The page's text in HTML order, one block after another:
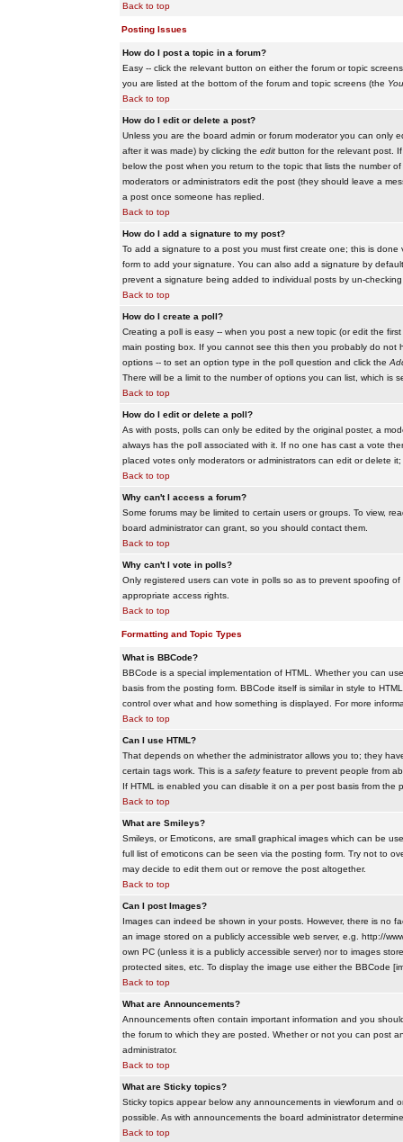
Back to top
Posting Issues
How do I post a topic in a forum?
Easy -- click the relevant button on either the forum or topic
you are listed at the bottom of the forum and topic screens (the
Back to top
How do I edit or delete a post?
Unless you are the board admin or forum moderator you can only
after it was made) by clicking the editbutton for the relevant post. If
below the post when you return to the topic that lists the number
moderators or administrators edit the post (they should leave a
a post once someone has replied.
Back to top
How do I add a signature to my post?
To add a signature to a post you must first create one; this is
form to add your signature. You can also add a signature by
prevent a signature being added to individual posts by un-
Back to top
How do I create a poll?
Creating a poll is easy -- when you post a new topic (or edit the
main posting box. If you cannot see this then you probably do
options -- to set an option type in the poll question and click the
There will be a limit to the number of options you can list, which is
Back to top
How do I edit or delete a poll?
As with posts, polls can only be edited by the original poster, a
always has the poll associated with it. If no one has cast a vote
placed votes only moderators or administrators can edit or delete
Back to top
Why can't I access a forum?
Some forums may be limited to certain users or groups. To view,
board administrator can grant, so you should contact them.
Back to top
Why can't I vote in polls?
Only registered users can vote in polls so as to prevent spoofing
appropriate access rights.
Back to top
Formatting and Topic Types
What is BBCode?
BBCode is a special implementation of HTML. Whether you can
basis from the posting form. BBCode itself is similar in style to
control over what and how something is displayed. For more
Back to top
Can I use HTML?
That depends on whether the administrator allows you to; they
certain tags work. This is a safetyfeature to prevent people from
If HTML is enabled you can disable it on a per post basis from the
Back to top
What are Smileys?
Smileys, or Emoticons, are small graphical images which can be
full list of emoticons can be seen via the posting form. Try not to
may decide to edit them out or remove the post altogether.
Back to top
Can I post Images?
Images can indeed be shown in your posts. However, there is no
an image stored on a publicly accessible web server, e.g. http://
own PC (unless it is a publicly accessible server) nor to images
protected sites, etc. To display the image use either the BBCode
Back to top
What are Announcements?
Announcements often contain important information and you
the forum to which they are posted. Whether or not you can post
administrator.
Back to top
What are Sticky topics?
Sticky topics appear below any announcements in viewforum and
possible. As with announcements the board administrator
Back to top